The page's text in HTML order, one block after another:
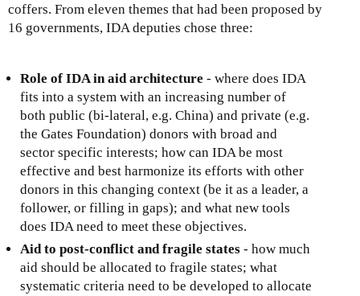
coffers. From eleven themes that had been proposed by
16 governments, IDA deputies chose three:
Role of IDA in aid architecture - where does IDA
fits into a system with an increasing number of
both public (bi-lateral, e.g. China) and private (e.g.
the Gates Foundation) donors with broad and
sector specific interests; how can IDA be most
effective and best harmonize its efforts with other
donors in this changing context (be it as a leader, a
follower, or filling in gaps); and what new tools
does IDA need to meet these objectives.
Aid to post-conflict and fragile states - how much
aid should be allocated to fragile states; what
systematic criteria need to be developed to allocate